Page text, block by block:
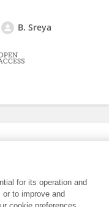
B. Sreya
on a Frontiers editorial
here.
for its operation and
to improve and